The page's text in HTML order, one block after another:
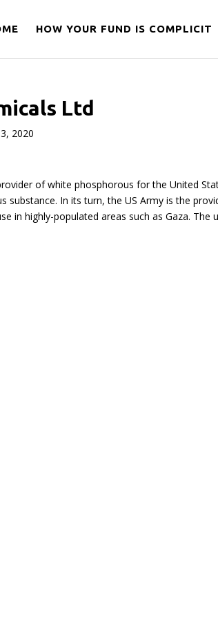
HOW YOUR FUND IS COMPLICIT
Ltd
2020
of white phosphorous for the United
substance. In its turn, the US Army is the
in highly-populated areas such as Gaza.